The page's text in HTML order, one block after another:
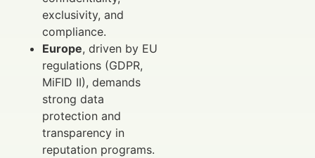
exclusivity, and
compliance.
Europe, driven by EU
regulations (GDPR,
MiFID II), demands
strong data
protection and
transparency in
reputation programs.